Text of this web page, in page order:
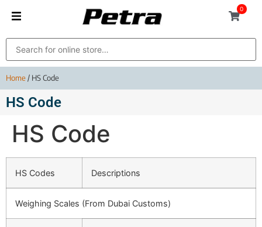
0
Home/ HS Code
HS Code
HS Code
HS Codes Descriptions
Weighing Scales (From Dubai Customs)